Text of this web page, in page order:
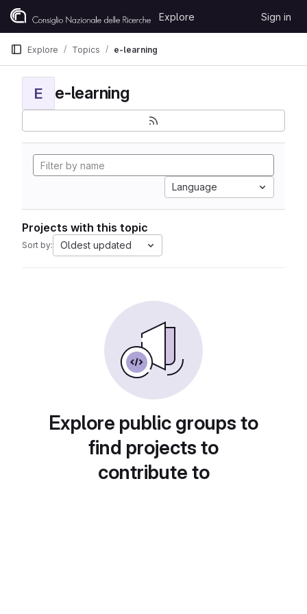
Skip to content
GitLab
Explore Sign in
Explore Topics e-learning
E e-learning
Language
Projects with this topic
Sort by: Oldest updated
Explore public groups to
find projects to
contribute to